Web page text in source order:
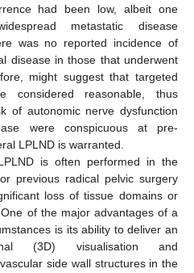
had been low, albeit one
metastatic disease
was no reported incidence of
disease in those that underwent
might suggest that targeted
considered reasonable, thus
of autonomic nerve dysfunction
were conspicuous at pre-
LPLND is warranted.
is often performed in the
previous radical pelvic surgery
loss of tissue domains or
of the major advantages of a
is its ability to deliver an
(3D) visualisation and
side wall structures in the